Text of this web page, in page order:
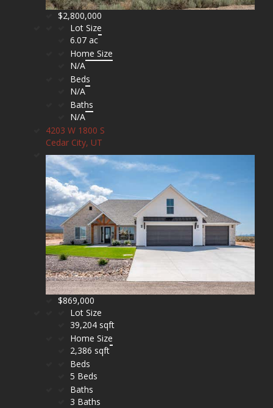
$2,800,000
Lot Size
6.07 ac
Home Size
N/A
Beds
N/A
Baths
N/A
4203 W 1800 S
Cedar City, UT
$869,000
Lot Size
39,204 sqft
Home Size
2,386 sqft
Beds
5 Beds
Baths
3 Baths